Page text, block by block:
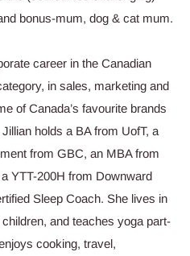
bonus-mum, dog & cat mum.
career in the Canadian
in sales, marketing and
of Canada’s favourite brands
holds a BA from UofT, a
from GBC, an MBA from
YTT-200H from Downward
Sleep Coach. She lives in
and teaches yoga part-
cooking, travel,